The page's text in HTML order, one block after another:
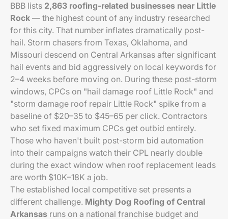
BBB lists 2,863 roofing-related businesses near Little
Rock — the highest count of any industry researched
for this city. That number inflates dramatically post-
hail. Storm chasers from Texas, Oklahoma, and
Missouri descend on Central Arkansas after significant
hail events and bid aggressively on local keywords for
2–4 weeks before moving on. During these post-storm
windows, CPCs on "hail damage roof Little Rock" and
"storm damage roof repair Little Rock" spike from a
baseline of $20–35 to $45–65 per click. Contractors
who set fixed maximum CPCs get outbid entirely.
Those who haven't built post-storm bid automation
into their campaigns watch their CPL nearly double
during the exact window when roof replacement leads
are worth $10K–18K a job.
The established local competitive set presents a
different challenge. Mighty Dog Roofing of Central
Arkansas runs on a national franchise budget and